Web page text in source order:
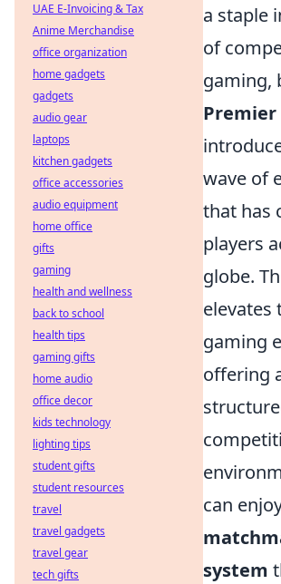
a staple
of
gaming,
Premier
wave of
that has
players
globe.
elevates
gaming
offering
can
system
UAE E-Invoicing & Tax
Anime Merchandise
office organization
home gadgets
gadgets
audio gear
laptops
kitchen gadgets
office accessories
audio equipment
home office
gifts
gaming
health and wellness
back to school
health tips
gaming gifts
home audio
office decor
kids technology
lighting tips
student gifts
student resources
travel
travel gadgets
travel gear
tech gifts